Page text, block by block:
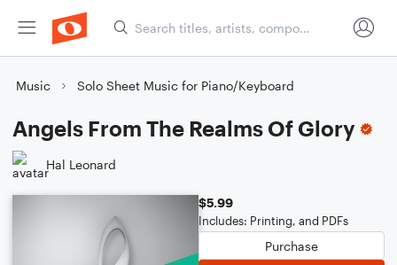
Music Solo Sheet Music for Piano/Keyboard
Angels From The Realms Of Glory
Hal Leonard
$5.99
Includes: Printing, and PDFs
Purchase